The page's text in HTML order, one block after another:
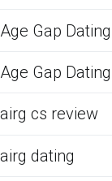
Age Gap
Age Gap
airg cs review
airg dating